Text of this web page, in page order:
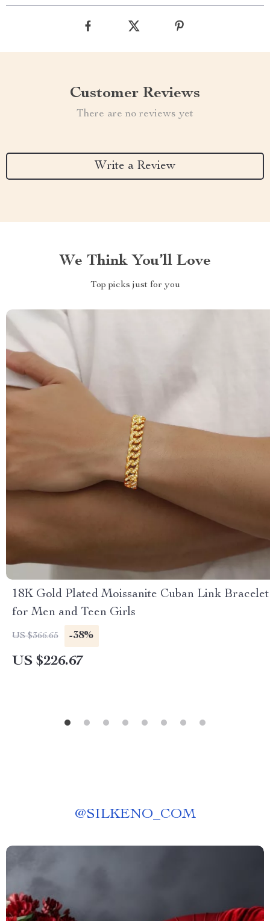
Customer Reviews
There are no reviews yet
Write a Review
We Think You’ll Love
Top picks just for you
18K Gold Plated Moissanite Cuban Link Bracelet
for Men and Teen Girls
US $366.65 -38%
US $226.67
@SILKENO_COM